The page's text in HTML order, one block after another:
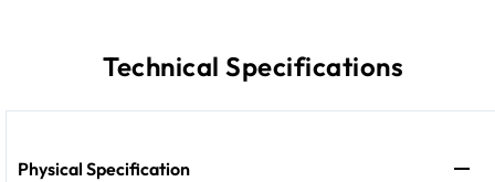
Technical Specifications
Physical Specification